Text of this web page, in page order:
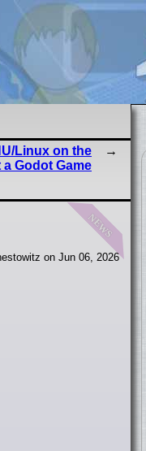
Linux on the
a Godot Game
news
on Jun 06, 2026